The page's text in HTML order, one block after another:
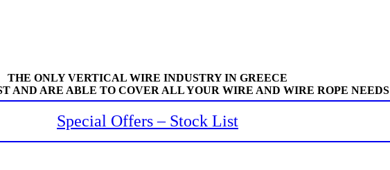
THE ONLY VERTICAL WIRE INDUSTRY IN GREECE
AND ARE ABLE TO COVER ALL YOUR WIRE AND WIRE ROPE NEEDS
Special Offers – Stock List